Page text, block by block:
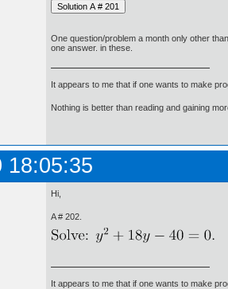
One question/problem a month only other
one answer. in these.
It appears to me that if one wants to make
Nothing is better than reading and gaining
18:05:35
Hi,
A # 202.
It appears to me that if one wants to make